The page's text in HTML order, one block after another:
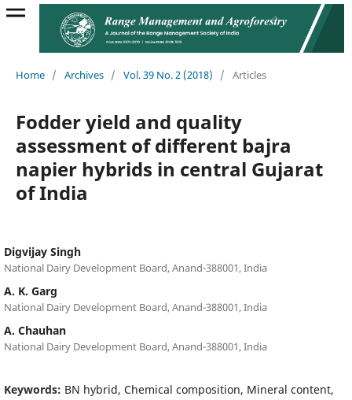
Home / Archives / Vol. 39 No. 2 (2018) / Articles
Fodder yield and quality
assessment of different bajra
napier hybrids in central Gujarat
of India
Digvijay Singh
National Dairy Development Board, Anand-388001, India
A. K. Garg
National Dairy Development Board, Anand-388001, India
A. Chauhan
National Dairy Development Board, Anand-388001, India
Keywords: BN hybrid, Chemical composition, Mineral content,